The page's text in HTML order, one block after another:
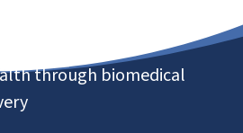
through biomedical